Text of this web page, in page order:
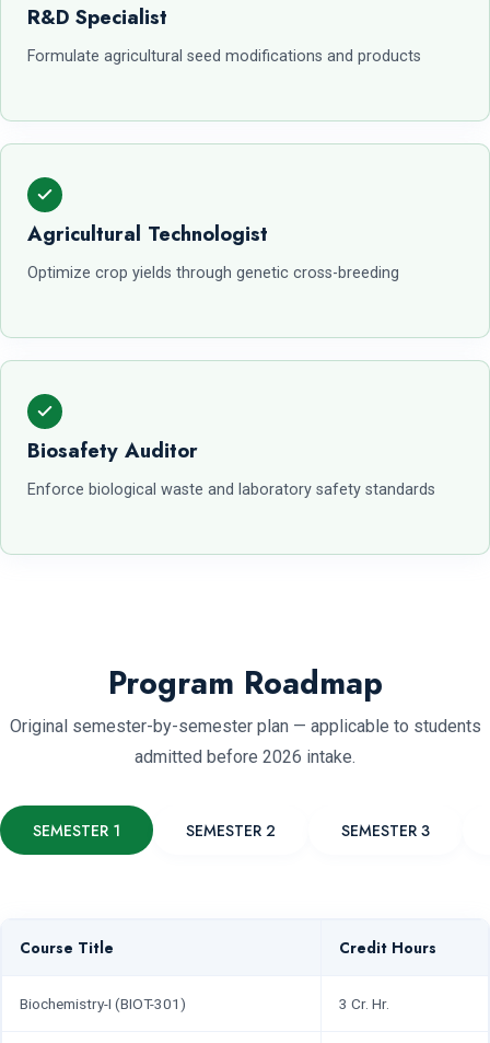
R&D Specialist
Formulate agricultural seed modifications and products
Agricultural Technologist
Optimize crop yields through genetic cross-breeding
Biosafety Auditor
Enforce biological waste and laboratory safety standards
Program Roadmap
Original semester-by-semester plan — applicable to students
admitted before 2026 intake.
SEMESTER 1 SEMESTER 2 SEMESTER 3
Course Title Credit Hours
Biochemistry-I (BIOT-301) 3 Cr. Hr.